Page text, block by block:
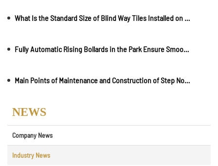
What Is the Standard Size of Blind Way Tiles Installed on Roads?
Fully Automatic Rising Bollards in the Park Ensure Smooth Traffic
Main Points of Maintenance and Construction of Step Nosing
NEWS
Company News
Industry News